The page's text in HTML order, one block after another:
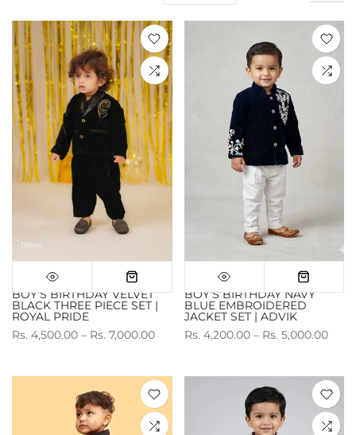
BOY'S BIRTHDAY VELVET
BLACK THREE PIECE SET |
ROYAL PRIDE
Rs. 4,500.00 – Rs. 7,000.00
BOY'S BIRTHDAY NAVY
BLUE EMBROIDERED
JACKET SET | ADVIK
Rs. 4,200.00 – Rs. 5,000.00